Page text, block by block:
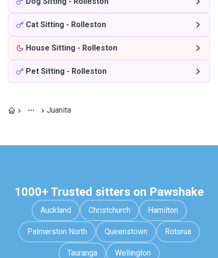
Cat Sitting - Rolleston
House Sitting - Rolleston
Pet Sitting - Rolleston
Juanita
1000+ Trusted sitters on Pawshake
Auckland Christchurch Hamilton
Palmerston North Queenstown Rotorua
Tauranga Wellington